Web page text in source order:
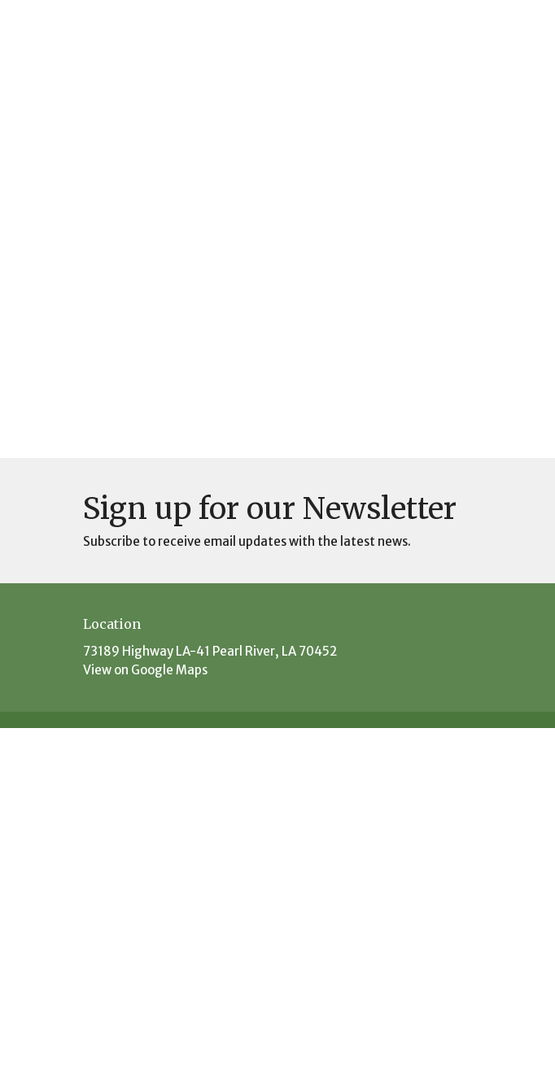
Sign up for our Newsletter
Subscribe to receive email updates with the latest news.
Location
73189 Highway LA-41 Pearl River, LA 70452
View on Google Maps